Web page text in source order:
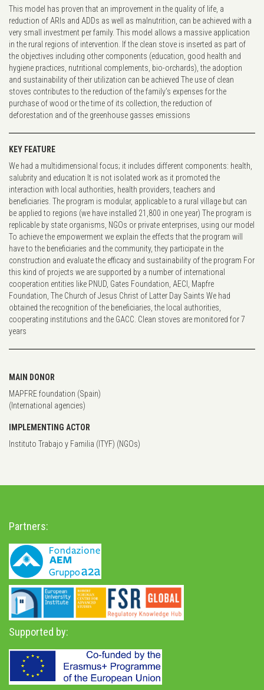
This model has proven that an improvement in the quality of life, a
reduction of ARIs and ADDs as well as malnutrition, can be achieved with a
very small investment per family. This model allows a massive application
in the rural regions of intervention. If the clean stove is inserted as part of
the objectives including other components (education, good health and
hygiene practices, nutritional complements, bio-orchards), the adoption
and sustainability of their utilization can be achieved The use of clean
stoves contributes to the reduction of the family’s expenses for the
purchase of wood or the time of its collection, the reduction of
deforestation and of the greenhouse gasses emissions
KEY FEATURE
We had a multidimensional focus; it includes different components: health,
salubrity and education It is not isolated work as it promoted the
interaction with local authorities, health providers, teachers and
beneficiaries. The program is modular, applicable to a rural village but can
be applied to regions (we have installed 21,800 in one year) The program is
replicable by state organisms, NGOs or private enterprises, using our model
To achieve the empowerment we explain the effects that the program will
have to the beneficiaries and the community, they participate in the
construction and evaluate the efficacy and sustainability of the program For
this kind of projects we are supported by a number of international
cooperation entities like PNUD, Gates Foundation, AECI, Mapfre
Foundation, The Church of Jesus Christ of Latter Day Saints We had
obtained the recognition of the beneficiaries, the local authorities,
cooperating institutions and the GACC. Clean stoves are monitored for 7
years
MAIN DONOR
MAPFRE foundation (Spain)
(International agencies)
IMPLEMENTING ACTOR
Instituto Trabajo y Familia (ITYF) (NGOs)
Partners:
Supported by: